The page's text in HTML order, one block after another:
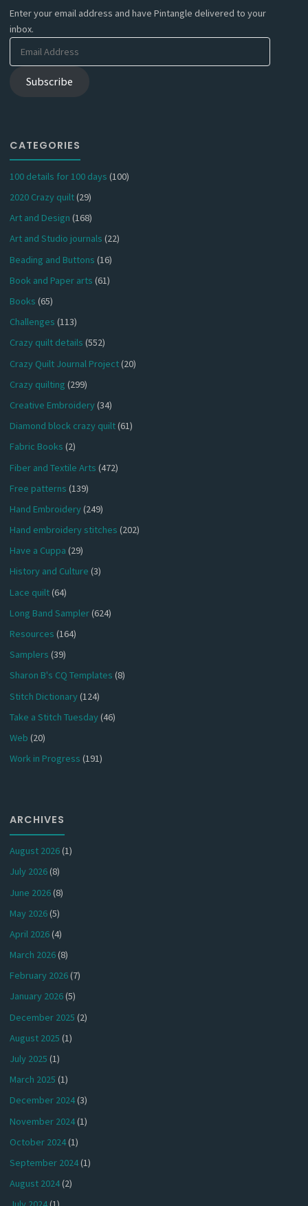
Enter your email address and have Pintangle delivered to your
inbox.
Email
Subscribe
CATEGORIES
100 details for 100 days (100)
2020 Crazy quilt(29)
Art and Design (168)
Art and Studio journals (22)
Beading and Buttons (16)
Book and Paper arts (61)
Books (65)
Challenges (113)
Crazy quilt details (552)
Crazy Quilt Journal Project(20)
Crazy quilting (299)
Creative Embroidery(34)
Diamond block crazy quilt(61)
Fabric Books (2)
Fiber and Textile Arts (472)
Free patterns (139)
Hand Embroidery(249)
Hand embroidery stitches (202)
Have a Cuppa (29)
History and Culture (3)
Lace quilt(64)
Long Band Sampler(624)
Resources (164)
Samplers (39)
Sharon B's CQ Templates (8)
Stitch Dictionary(124)
Take a Stitch Tuesday(46)
Web (20)
Work in Progress (191)
ARCHIVES
August 2026(1)
July 2026(8)
June 2026(8)
May 2026(5)
April 2026(4)
March 2026(8)
February 2026(7)
January 2026(5)
December 2025 (2)
August 2025 (1)
July 2025 (1)
March 2025 (1)
December 2024(3)
November 2024(1)
October 2024(1)
September 2024(1)
August 2024(2)